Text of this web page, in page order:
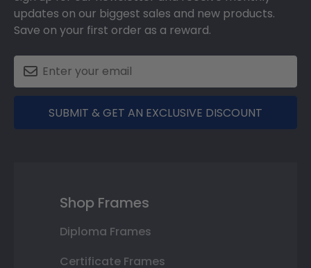
updates on our biggest sales and new products.
Save on your first order as a reward.
SUBMIT & GET AN EXCLUSIVE DISCOUNT
Shop Frames
Diploma Frames
Certificate Frames